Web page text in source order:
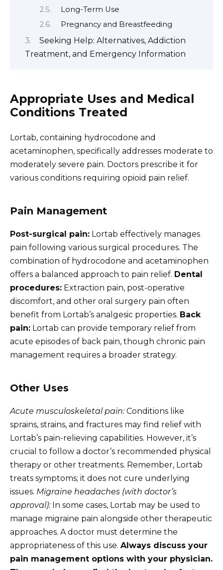
Long-Term Use
Pregnancy and Breastfeeding
Seeking Help: Alternatives, Addiction
Treatment, and Emergency Information
Appropriate Uses and Medical
Conditions Treated
Lortab, containing hydrocodone and
acetaminophen, specifically addresses moderate to
moderately severe pain. Doctors prescribe it for
various conditions requiring opioid pain relief.
Pain Management
Post-surgical pain: Lortab effectively manages
pain following various surgical procedures. The
combination of hydrocodone and acetaminophen
offers a balanced approach to pain relief. Dental
procedures: Extraction pain, post-operative
discomfort, and other oral surgery pain often
benefit from Lortab’s analgesic properties. Back
pain: Lortab can provide temporary relief from
acute episodes of back pain, though chronic pain
management requires a broader strategy.
Other Uses
Acute musculoskeletal pain:Conditions like
sprains, strains, and fractures may find relief with
Lortab’s pain-relieving capabilities. However, it’s
crucial to follow a doctor’s recommended physical
therapy or other treatments. Remember, Lortab
treats symptoms; it does not cure underlying
issues. Migraine headaches (with doctor’s
approval):In some cases, Lortab may be used to
manage migraine pain alongside other therapeutic
approaches. A doctor must determine the
appropriateness of this use. Always discuss your
pain management options with your physician.